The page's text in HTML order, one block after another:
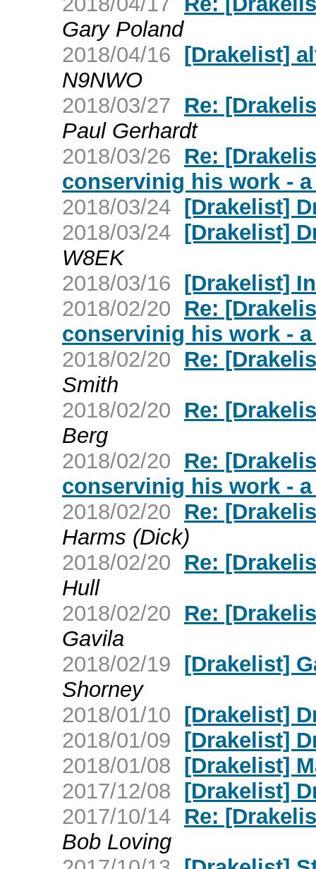
Gary Poland
2018/04/16 [Drakelist]
N9NWO
2018/03/27
Re:
Paul Gerhardt
2018/03/26
Re:
conservinig his work -
2018/03/24 [Drakelist]
2018/03/24 [Drakelist]
W8EK
2018/03/16 [Drakelist]
2018/02/20
Re:
conservinig his work -
2018/02/20
Re:
Smith
2018/02/20
Re:
Berg
2018/02/20
Re:
conservinig his work -
2018/02/20
Re:
Harms (Dick)
2018/02/20
Re:
Hull
2018/02/20
Re:
Gavila
2018/02/19 [Drakelist]
Shorney
2018/01/10 [Drakelist]
2018/01/09 [Drakelist]
2018/01/08 [Drakelist]
2017/12/08 [Drakelist]
2017/10/14 Re:
Bob Loving